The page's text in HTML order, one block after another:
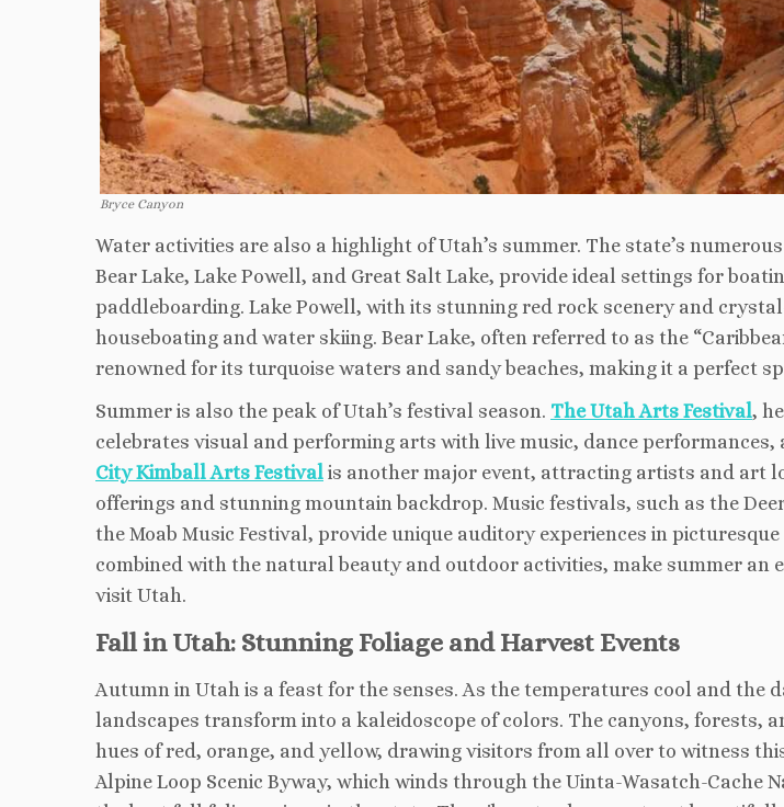
Bryce Canyon
Water activities are also a highlight of Utah’s summer. The state’s
Bear Lake, Lake Powell, and Great Salt Lake, provide ideal settings for
paddleboarding. Lake Powell, with its stunning red rock scenery and
houseboating and water skiing. Bear Lake, often referred to as the
renowned for its turquoise waters and sandy beaches, making it a perfect
Summer is also the peak of Utah’s festival season. The Utah Arts Festival,
celebrates visual and performing arts with live music, dance performances,
City Kimball Arts Festival is another major event, attracting artists and art
offerings and stunning mountain backdrop. Music festivals, such as the
the Moab Music Festival, provide unique auditory experiences in
combined with the natural beauty and outdoor activities, make summer an
visit Utah.
Fall in Utah: Stunning Foliage and Harvest Events
Autumn in Utah is a feast for the senses. As the temperatures cool and the
landscapes transform into a kaleidoscope of colors. The canyons, forests,
hues of red, orange, and yellow, drawing visitors from all over to witness
Alpine Loop Scenic Byway, which winds through the Uinta-Wasatch-Cache